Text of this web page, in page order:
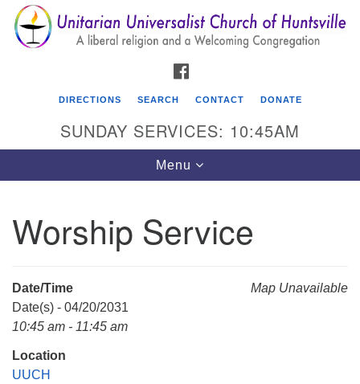
Search
for:
Search
Google
Map
Unitarian Universalist Church of Huntsville
Mail To:
DIRECTIONS SEARCH CONTACT DONATE
SUNDAY SERVICES: 10:45AM
Toggle
navigation
Menu
Worship Service
Map Unavailable
Date/Time
Date(s) - 04/20/2031
10:45 am - 11:45 am
Location
UUCH